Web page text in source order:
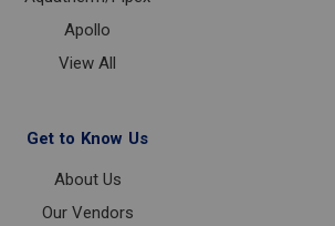
Apollo
View All
Get to Know Us
About Us
Our Vendors